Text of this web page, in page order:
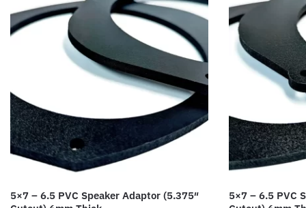
5×7 – 6.5 PVC Speaker Adaptor (5.375″
5×7 – 6.5 PVC